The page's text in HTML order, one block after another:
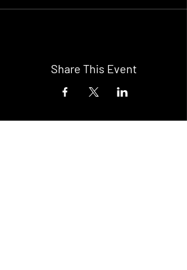
Share This Event